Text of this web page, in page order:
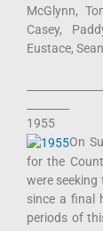
McGlynn,
Casey,
Eustace,
1955
On
for the
were seeking
since a final
periods of